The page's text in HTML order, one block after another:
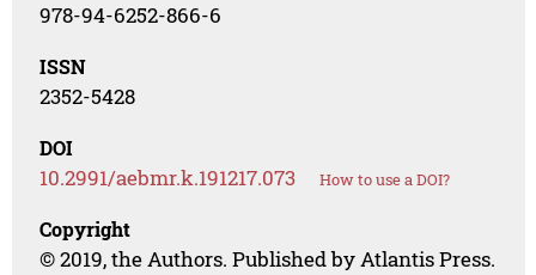
978-94-6252-866-6
ISSN
2352-5428
DOI
10.2991/aebmr.k.191217.073 How to use a DOI?
Copyright
© 2019, the Authors. Published by Atlantis Press.